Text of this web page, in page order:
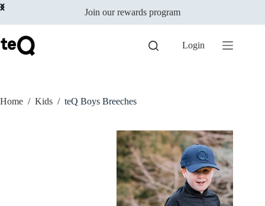
Skip
content
This
product
multiple
variants.
product
page
Join our rewards program
Login
Home / Kids / teQ Boys Breeches